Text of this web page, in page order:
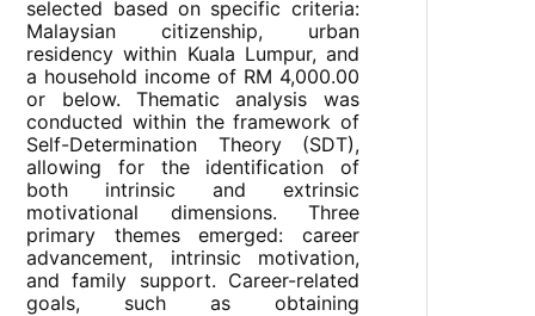
selected based on specific criteria:
Malaysian citizenship, urban
residency within Kuala Lumpur, and
a household income of RM 4,000.00
or below. Thematic analysis was
conducted within the framework of
Self-Determination Theory (SDT),
allowing for the identification of
both intrinsic and extrinsic
motivational dimensions. Three
primary themes emerged: career
advancement, intrinsic motivation,
and family support. Career-related
goals, such as obtaining